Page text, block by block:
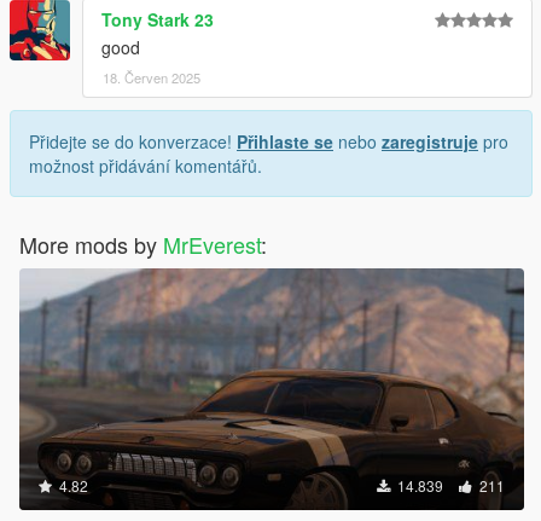
Tony Stark 23
good
18. Červen 2025
Přidejte se do konverzace! Přihlaste se nebo zaregistruje pro
možnost přidávání komentářů.
More mods by MrEverest:
4.82 14.839 211